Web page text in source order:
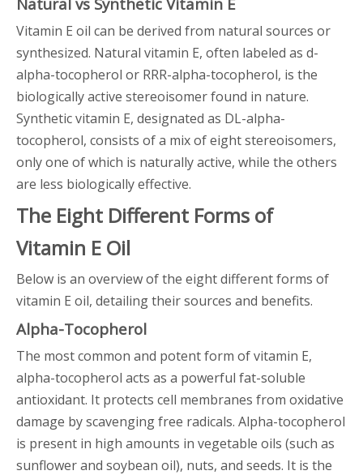
Vitamin E oil can be derived from natural sources or
synthesized. Natural vitamin E, often labeled as d-
alpha-tocopherol or RRR-alpha-tocopherol, is the
biologically active stereoisomer found in nature.
Synthetic vitamin E, designated as DL-alpha-
tocopherol, consists of a mix of eight stereoisomers,
only one of which is naturally active, while the others
are less biologically effective.
The Eight Different Forms of
Vitamin E Oil
Below is an overview of the eight different forms of
vitamin E oil, detailing their sources and benefits.
Alpha-Tocopherol
The most common and potent form of vitamin E,
alpha-tocopherol acts as a powerful fat-soluble
antioxidant. It protects cell membranes from oxidative
damage by scavenging free radicals. Alpha-tocopherol
is present in high amounts in vegetable oils (such as
sunflower and soybean oil), nuts, and seeds. It is the